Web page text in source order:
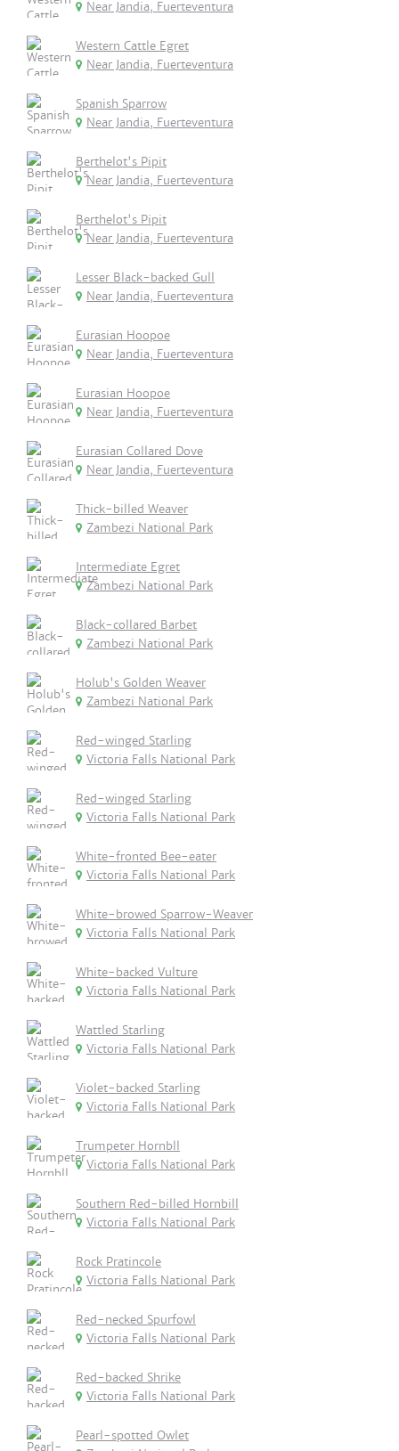
Near Jandia, Fuerteventura
Western Cattle Egret
Near Jandia, Fuerteventura
Spanish Sparrow
Near Jandia, Fuerteventura
Berthelot's Pipit
Near Jandia, Fuerteventura
Berthelot's Pipit
Near Jandia, Fuerteventura
Lesser Black-backed Gull
Near Jandia, Fuerteventura
Eurasian Hoopoe
Near Jandia, Fuerteventura
Eurasian Hoopoe
Near Jandia, Fuerteventura
Eurasian Collared Dove
Near Jandia, Fuerteventura
Thick-billed Weaver
Zambezi National Park
Intermediate Egret
Zambezi National Park
Black-collared Barbet
Zambezi National Park
Holub's Golden Weaver
Zambezi National Park
Red-winged Starling
Victoria Falls National Park
Red-winged Starling
Victoria Falls National Park
White-fronted Bee-eater
Victoria Falls National Park
White-browed Sparrow-Weaver
Victoria Falls National Park
White-backed Vulture
Victoria Falls National Park
Wattled Starling
Victoria Falls National Park
Violet-backed Starling
Victoria Falls National Park
Trumpeter Hornbll
Victoria Falls National Park
Southern Red-billed Hornbill
Victoria Falls National Park
Rock Pratincole
Victoria Falls National Park
Red-necked Spurfowl
Victoria Falls National Park
Red-backed Shrike
Victoria Falls National Park
Pearl-spotted Owlet